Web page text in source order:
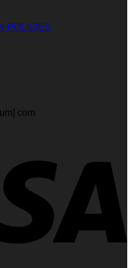
POLICIES
com